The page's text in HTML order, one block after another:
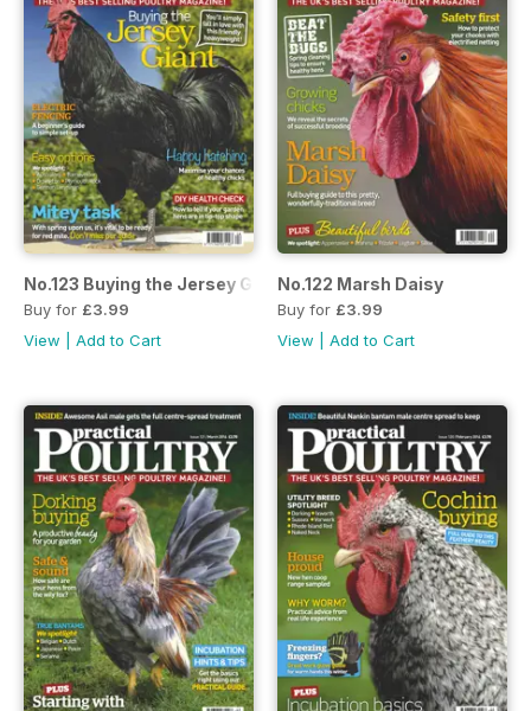
No.123 Buying the Jersey Giant
Buy for £3.99
View
Add to Cart
No.122 Marsh Daisy
Buy for £3.99
View
Add to Cart